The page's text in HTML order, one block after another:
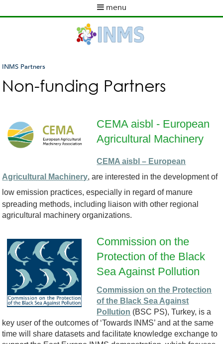
to
content
menu
m
n
You
are
INMS Partners
Non-funding Partners
c
e
m
a
-
o
g
o
CEMA aisbl - European
Agricultural Machinery
CEMA aisbl – European
Agricultural Machinery, are interested in the development of
low emission practices, especially in regard of manure
spreading methods, including liaison with other regional
agricultural machinery organizations.
E
M
6
-
Commission on the
Protection of the Black
Sea Against Pollution
Commission on the Protection
of the Black Sea Against
Pollution (BSC PS), Turkey, is a
key user of the outcomes of ‘Towards INMS’ and at the same
time will share datasets and facilitate knowledge exchange to